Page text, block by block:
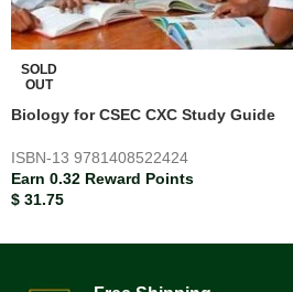
SOLD
OUT
Biology for CSEC CXC Study Guide
ISBN-13 9781408522424
Earn 0.32 Reward Points
$ 31.75